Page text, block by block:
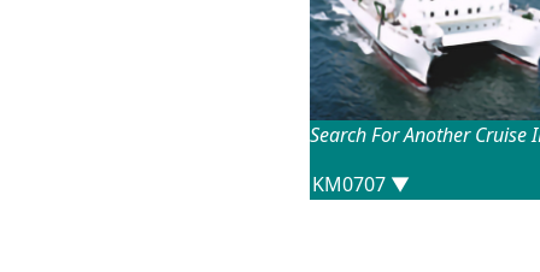
Search For Another Cruise